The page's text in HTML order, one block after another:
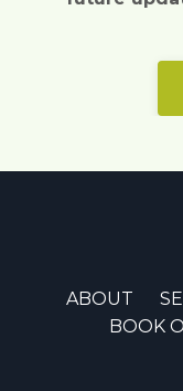
ABOUT
BOOK